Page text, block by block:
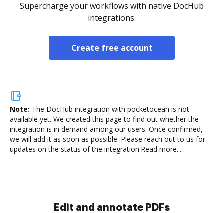
Supercharge your workflows with native DocHub
integrations.
Create free account
Note: The DocHub integration with pocketocean is not
available yet. We created this page to find out whether the
integration is in demand among our users. Once confirmed,
we will add it as soon as possible. Please reach out to us for
updates on the status of the integration.Read more...
Sign and collect eSignatures